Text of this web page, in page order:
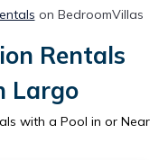
on BedroomVillas
Rentals
Largo
with a Pool in or Near